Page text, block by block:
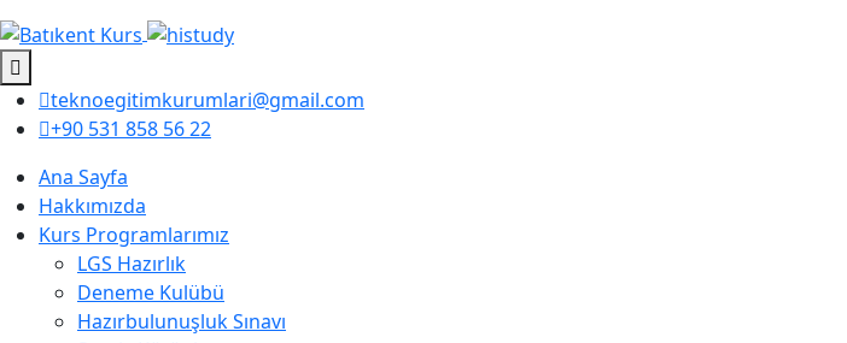
teknoegitimkurumlari@gmail.com
+90 531 858 56 22
Ana Sayfa
Hakkımızda
Kurs Programlarımız
LGS Hazırlık
Deneme Kulübü
Hazırbulunuşluk Sınavı